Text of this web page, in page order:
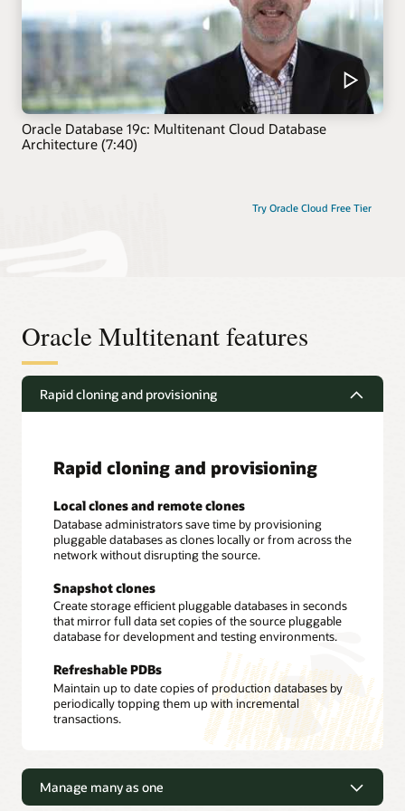
Try Oracle Cloud Free Tier
Oracle Database 19c: Multitenant Cloud Database
Architecture (7:40)
Oracle Multitenant features
Rapid cloning and provisioning
Rapid cloning and provisioning
Local clones and remote clones
Database administrators save time by provisioning
pluggable databases as clones locally or from across the
network without disrupting the source.
Snapshot clones
Create storage efficient pluggable databases in seconds
that mirror full data set copies of the source pluggable
database for development and testing environments.
Refreshable PDBs
Maintain up to date copies of production databases by
periodically topping them up with incremental
transactions.
Manage many as one